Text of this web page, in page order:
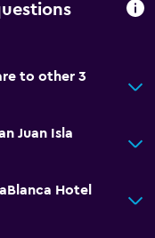
to other 3
Juan Isla
Hotel